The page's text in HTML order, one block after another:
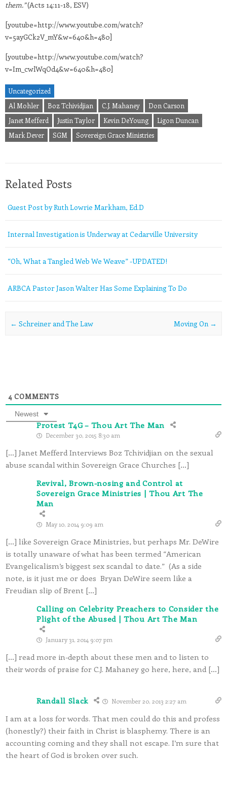
them.”(Acts 14:11-18, ESV)
[youtube=http://www.youtube.com/watch?
v=5ayGCk2V_mY&w=640&h=480]
[youtube=http://www.youtube.com/watch?
v=Im_cwlWqOd4&w=640&h=480]
Uncategorized
Al Mohler
Boz Tchividjian C.J. Mahaney
Don Carson
Janet Mefferd
Justin Taylor Kevin DeYoung
Ligon Duncan
Mark Dever
SGM Sovereign Grace Ministries
Related Posts
Guest Post by Ruth Lowrie Markham, Ed.D
Internal Investigation is Underway at Cedarville University
“Oh, What a Tangled Web We Weave” -UPDATED!
ARBCA Pastor Jason Walter Has Some Explaining To Do
Post navigation
← Schreiner and The Law Moving On →
4 COMMENTS
Newest
Protest T4G – Thou Art The Man
December 30, 2015 8:30 am
[…] Janet Mefferd Interviews Boz Tchividjian on the sexual
abuse scandal within Sovereign Grace Churches […]
Revival, Brown-nosing and Control at
Sovereign Grace Ministries | Thou Art The
Man
May 10, 2014 9:09 am
[…] like Sovereign Grace Ministries, but perhaps Mr. DeWire
is totally unaware of what has been termed “American
Evangelicalism’s biggest sex scandal to date.” (As a side
note, is it just me or does Bryan DeWire seem like a
Freudian slip of Brent […]
Calling on Celebrity Preachers to Consider the
Plight of the Abused | Thou Art The Man
January 31, 2014 9:07 pm
[…] read more in-depth about these men and to listen to
their words of praise for C.J. Mahaney go here, here, and […]
Randall Slack November 20, 2013 2:27 am
I am at a loss for words. That men could do this and profess
(honestly?) their faith in Christ is blasphemy. There is an
accounting coming and they shall not escape. I’m sure that
the heart of God is broken over such.